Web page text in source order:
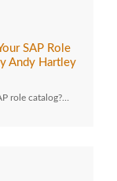
SAP Role
Andy Hartley
role catalog?…